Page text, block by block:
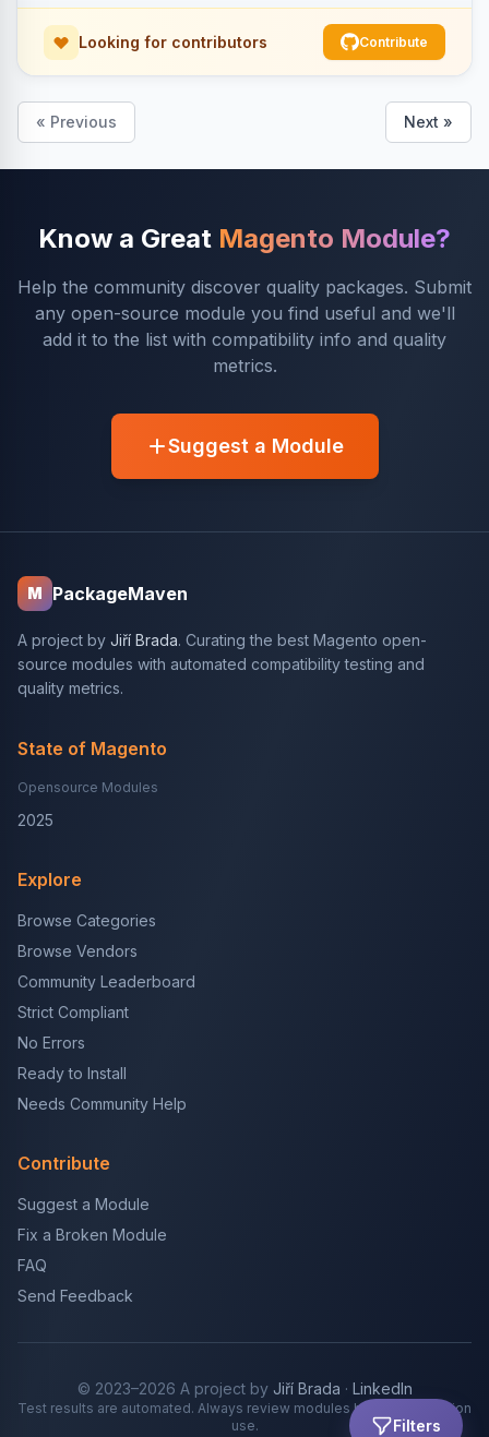
Filters
Looking for contributors Contribute
« Previous Next »
Know a Great Magento Module?
Help the community discover quality packages. Submit
any open-source module you find useful and we'll
add it to the list with compatibility info and quality
metrics.
Suggest a Module
M PackageMaven
A project by Jiří Brada. Curating the best Magento open-
source modules with automated compatibility testing and
quality metrics.
State of Magento
Opensource Modules
2025
Explore
Browse Categories
Browse Vendors
Community Leaderboard
Strict Compliant
No Errors
Ready to Install
Needs Community Help
Contribute
Suggest a Module
Fix a Broken Module
FAQ
Send Feedback
© 2023–2026 A project by Jiří Brada · LinkedIn
Test results are automated. Always review modules before production
use.